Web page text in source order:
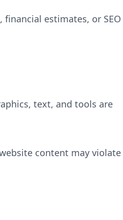
estimates, or SEO
text, and tools are
content may violate